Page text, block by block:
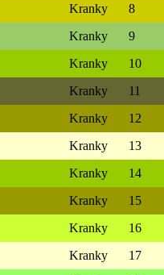
Kranky 8
Kranky 9
Kranky 10
Kranky 11
Kranky 12
Kranky 13
Kranky 14
Kranky 15
Kranky 16
Kranky 17